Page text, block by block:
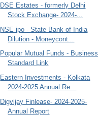
DSE Estates - formerly Delhi
Stock Exchange- 2024-...
NSE ipo - State Bank of India
Dilution - Moneycont...
Popular Mutual Funds - Business
Standard Link
Eastern Investments - Kolkata
2024-2025 Annual Re...
Digvijay Finlease- 2024-2025-
Annual Report